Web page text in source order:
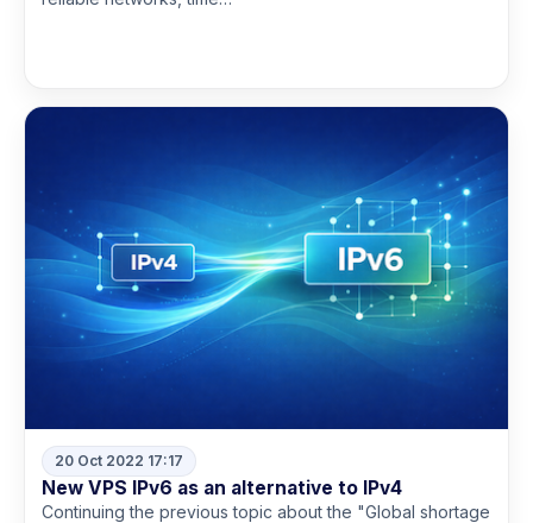
20 Oct 2022 17:17
New VPS IPv6 as an alternative to IPv4
Continuing the previous topic about the "Global shortage